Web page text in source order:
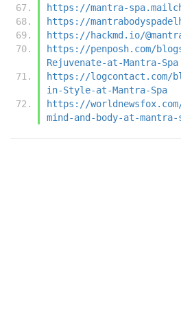
https://mantra-
https://
https://hackmd.io/
https://penposh.com/
Rejuvenate-at-Mantra-Spa
https://logcontact.com/
in-Style-at-Mantra-Spa
https://
mind-and-body-at-mantra-